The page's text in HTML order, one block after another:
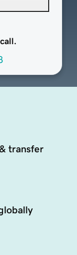
transfer